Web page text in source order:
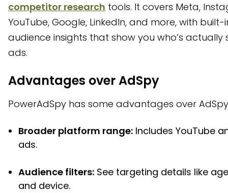
competitor research tools. It covers Meta,
YouTube, Google, LinkedIn, and more, with built-
audience insights that show you who’s actually
ads.
Advantages over AdSpy
PowerAdSpy has some advantages over
Broader platform range: Includes YouTube
ads.
Audience filters: See targeting details like
and device.